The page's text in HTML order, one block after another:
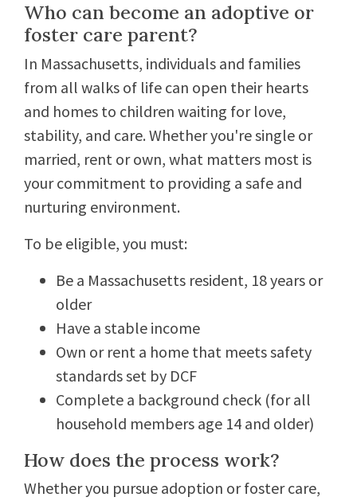
Who can become an adoptive or
foster care parent?
In Massachusetts, individuals and families
from all walks of life can open their hearts
and homes to children waiting for love,
stability, and care. Whether you're single or
married, rent or own, what matters most is
your commitment to providing a safe and
nurturing environment.
To be eligible, you must:
Be a Massachusetts resident, 18 years or
older
Have a stable income
Own or rent a home that meets safety
standards set by DCF
Complete a background check (for all
household members age 14 and older)
How does the process work?
Whether you pursue adoption or foster care,